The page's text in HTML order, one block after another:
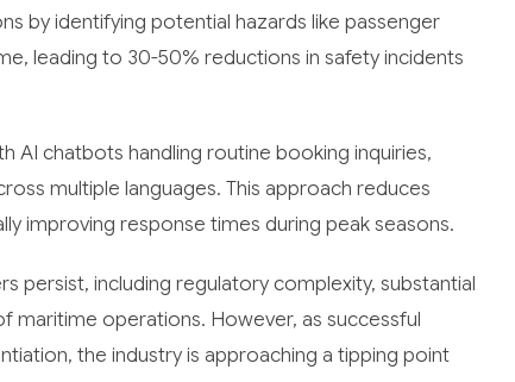
by identifying potential hazards like passenger
leading to 30-50% reductions in safety incidents
AI chatbots handling routine booking inquiries,
multiple languages. This approach reduces
improving response times during peak seasons.
persist, including regulatory complexity, substantial
maritime operations. However, as successful
the industry is approaching a tipping point